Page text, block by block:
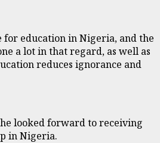
for education in Nigeria, and the
a lot in that regard, as well as
reduces ignorance and
looked forward to receiving
in Nigeria.